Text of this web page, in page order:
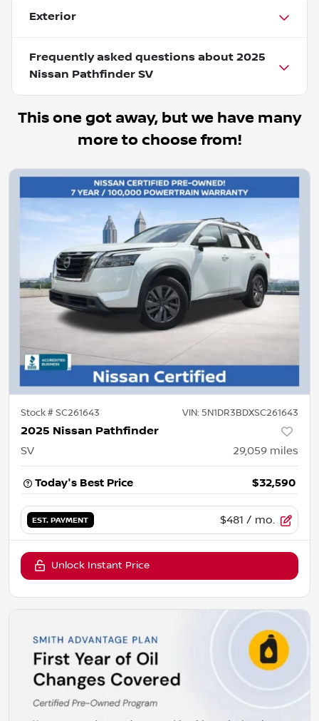
Exterior
Frequently asked questions about 2025
Nissan Pathfinder SV
This one got away, but we have many
more to choose from!
Stock #SC261643 VIN: 5N1DR3BDXSC261643
2025 Nissan Pathfinder
SV 29,059 miles
Today's Best Price $32,590
EST. PAYMENT $481 / mo.
Unlock Instant Price